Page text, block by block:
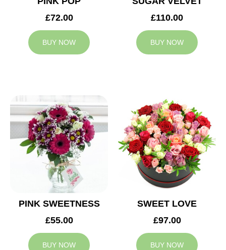
£72.00
BUY NOW
£110.00
BUY NOW
PINK SWEETNESS
£55.00
BUY NOW
SWEET LOVE
£97.00
BUY NOW